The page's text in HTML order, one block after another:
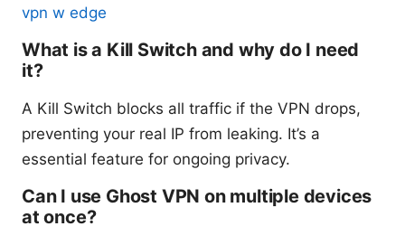
vpn w edge
What is a Kill Switch and why do I need
it?
A Kill Switch blocks all traffic if the VPN drops,
preventing your real IP from leaking. It’s a
essential feature for ongoing privacy.
Can I use Ghost VPN on multiple devices
at once?